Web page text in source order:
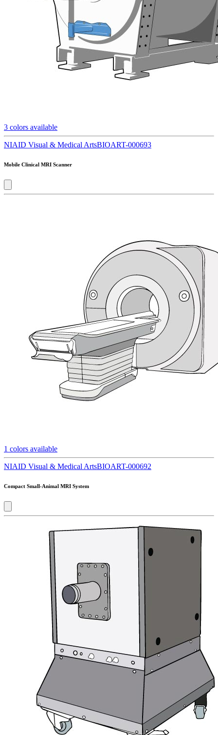
3 colors available
NIAID Visual & Medical ArtsBIOART-000693
Mobile Clinical MRI Scanner
1 colors available
NIAID Visual & Medical ArtsBIOART-000692
Compact Small-Animal MRI System